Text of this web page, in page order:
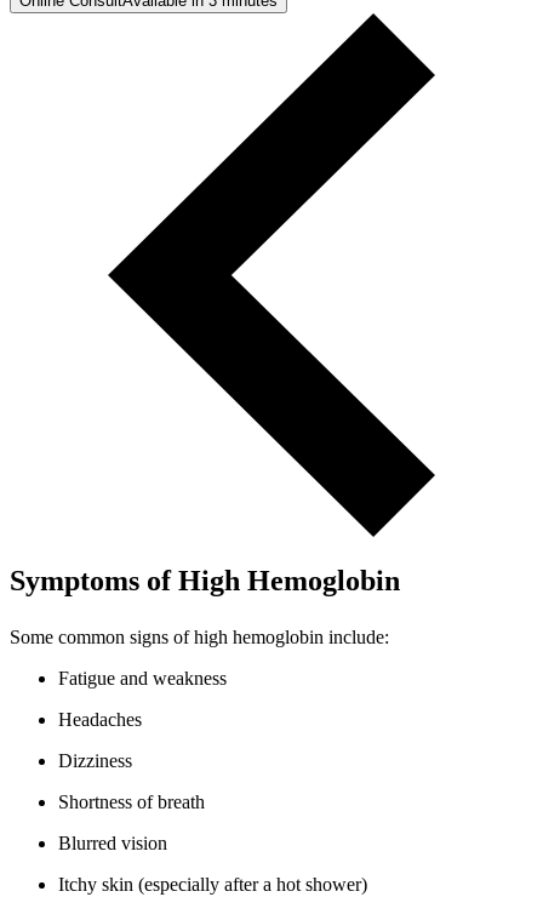
Symptoms of High Hemoglobin
Some common signs of high hemoglobin include:
Fatigue and weakness
Headaches
Dizziness
Shortness of breath
Blurred vision
Itchy skin (especially after a hot shower)